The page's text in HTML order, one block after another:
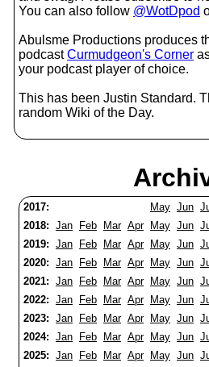
You can also follow @WotDpod
Abulsme Productions produces
podcastCurmudgeon's Corner
your podcast player of choice.
This has been Justin Standard.
random Wiki of the Day.
2017: May Jun
2018: Jan Feb Mar Apr May Jun
2019: Jan Feb Mar Apr May Jun
2020: Jan Feb Mar Apr May Jun
2021: Jan Feb Mar Apr May Jun
2022: Jan Feb Mar Apr May Jun
2023: Jan Feb Mar Apr May Jun
2024: Jan Feb Mar Apr May Jun
2025: Jan Feb Mar Apr May Jun